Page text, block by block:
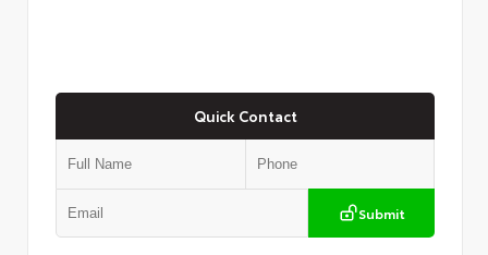
Quick Contact
Submit